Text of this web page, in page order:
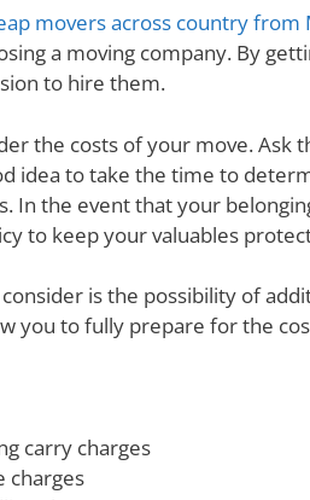
movers across country from
a moving company. By
to hire them.
the costs of your move.
idea to take the time to
In the event that your
to keep your valuables
is the possibility of
you to fully prepare for the
carry charges
charges